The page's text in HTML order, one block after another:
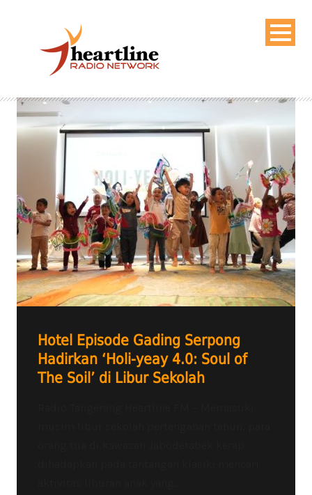
Hotel Episode Gading Serpong
Hadirkan ‘Holi-yeay 4.0: Soul of
The Soil’ di Libur Sekolah